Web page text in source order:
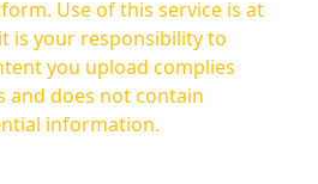
is at
is your responsibility to
you upload complies
and does not contain
information.